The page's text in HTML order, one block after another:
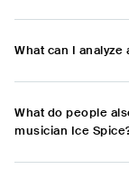
What can I
What do people
musician Ice